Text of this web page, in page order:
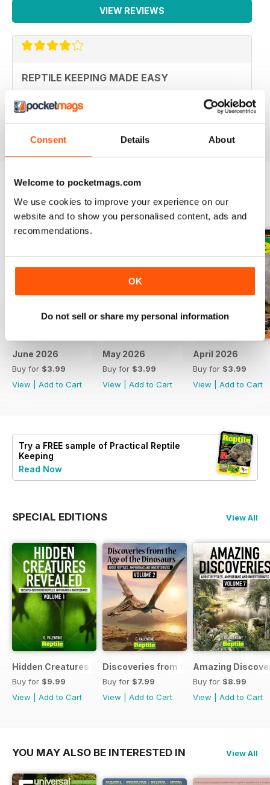
Consent Details About
Welcome to pocketmags.com
We use cookies to improve your experience on our
website and to show you personalised content, ads and
recommendations.
OK
Do not sell or share my personal information
VIEW REVIEWS
REPTILE KEEPING MADE EASY
reptile collection.
Reviewed 15 April 2019
BACK ISSUES View All
June 2026
Buy for $3.99
View
Add to Cart
May 2026
Buy for $3.99
View
Add to Cart
April 2026
Buy for $3.99
View
Add to Cart
Try a FREE sample of Practical Reptile
Keeping
Read Now
SPECIAL EDITIONS View All
Hidden Creatures Revealed
Buy for $9.99
View
Add to Cart
Discoveries from the Age of the
Buy for $7.99
View
Add to Cart
Amazing
Buy for $8.99
View
Add to Cart
YOU MAY ALSO BE INTERESTED IN View All